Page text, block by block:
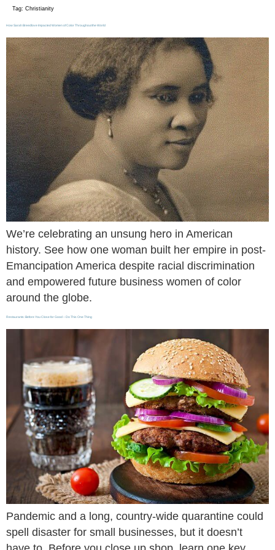
Tag: Christianity
How Sarah Breedlove Impacted Women of Color Throughout the World
We’re celebrating an unsung hero in American
history. See how one woman built her empire in post-
Emancipation America despite racial discrimination
and empowered future business women of color
around the globe.
Restaurants: Before You Close for Good – Do This One Thing
Pandemic and a long, country-wide quarantine could
spell disaster for small businesses, but it doesn’t